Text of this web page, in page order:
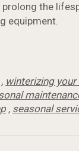
the
equipment.
winterizing your
, seasonal